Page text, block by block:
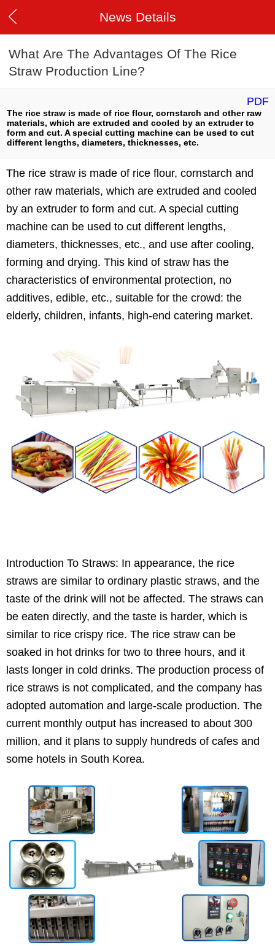
News Details
What Are The Advantages Of The Rice
Straw Production Line?
PDF
The rice straw is made of rice flour, cornstarch and other raw
materials, which are extruded and cooled by an extruder to
form and cut. A special cutting machine can be used to cut
different lengths, diameters, thicknesses, etc.
The rice straw is made of rice flour, cornstarch and
other raw materials, which are extruded and cooled
by an extruder to form and cut. A special cutting
machine can be used to cut different lengths,
diameters, thicknesses, etc., and use after cooling,
forming and drying. This kind of straw has the
characteristics of environmental protection, no
additives, edible, etc., suitable for the crowd: the
elderly, children, infants, high-end catering market.
Introduction To Straws: In appearance, the rice
straws are similar to ordinary plastic straws, and the
taste of the drink will not be affected. The straws can
be eaten directly, and the taste is harder, which is
similar to rice crispy rice. The rice straw can be
soaked in hot drinks for two to three hours, and it
lasts longer in cold drinks. The production process of
rice straws is not complicated, and the company has
adopted automation and large-scale production. The
current monthly output has increased to about 300
million, and it plans to supply hundreds of cafes and
some hotels in South Korea.